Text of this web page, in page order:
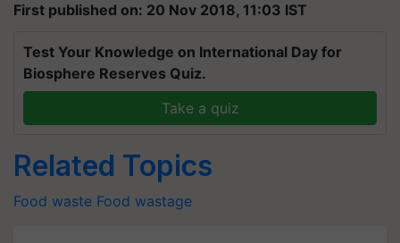
First published on: 20 Nov 2018, 11:03 IST
Test Your Knowledge on International Day for
Biosphere Reserves Quiz.
Take a quiz
Related Topics
Food waste Food wastage